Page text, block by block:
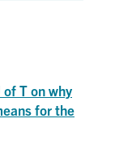
T on why
for the